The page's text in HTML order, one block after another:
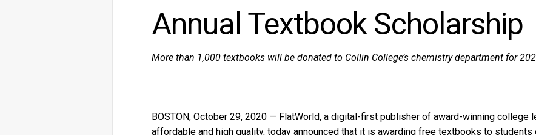
Annual Textbook Scholarship
More than 1,000 textbooks will be donated to Collin College’s chemistry department for
BOSTON, October 29, 2020 — FlatWorld, a digital-first publisher of award-winning college
affordable and high quality, today announced that it is awarding free textbooks to students